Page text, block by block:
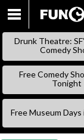
Drunk Theatre:
Comedy
Free Comedy
Tonight
Free Museum